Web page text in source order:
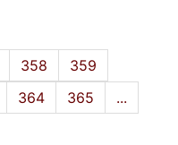
358
359
364 365
...